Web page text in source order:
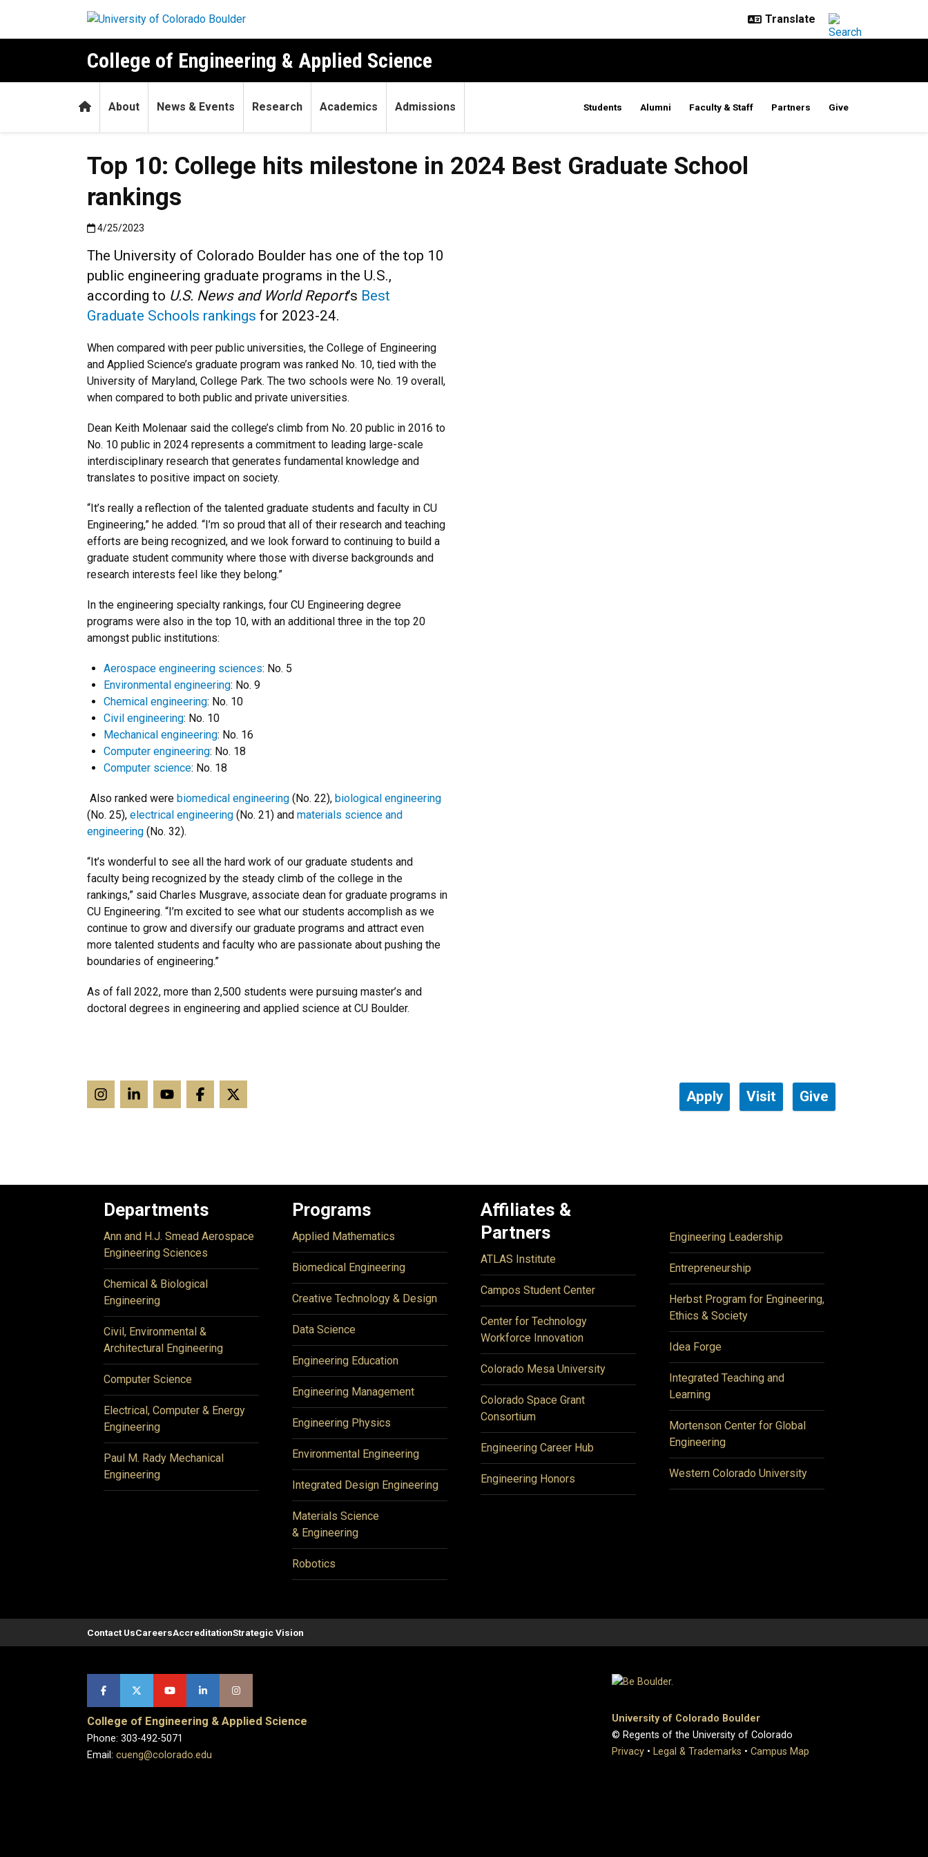
College of Engineering & Applied Science
HomeAbout News & Events Research Academics Admissions Students Alumni Faculty & Staff Partners Give
Top 10: College hits milestone in 2024 Best Graduate School
rankings
Published:4/25/2023
4/25/2023
The University of Colorado Boulder has one of the top 10
public engineering graduate programs in the U.S.,
according to U.S. News and World Report’s Best
Graduate Schools rankings for 2023-24.
When compared with peer public universities, the College of Engineering
and Applied Science’s graduate program was ranked No. 10, tied with the
University of Maryland, College Park. The two schools were No. 19 overall,
when compared to both public and private universities.
Dean Keith Molenaar said the college’s climb from No. 20 public in 2016 to
No. 10 public in 2024 represents a commitment to leading large-scale
interdisciplinary research that generates fundamental knowledge and
translates to positive impact on society.
“It’s really a reflection of the talented graduate students and faculty in CU
Engineering,” he added. “I’m so proud that all of their research and teaching
efforts are being recognized, and we look forward to continuing to build a
graduate student community where those with diverse backgrounds and
research interests feel like they belong.”
In the engineering specialty rankings, four CU Engineering degree
programs were also in the top 10, with an additional three in the top 20
amongst public institutions:
Aerospace engineering sciences: No. 5
Environmental engineering: No. 9
Chemical engineering: No. 10
Civil engineering: No. 10
Mechanical engineering: No. 16
Computer engineering: No. 18
Computer science: No. 18
Also ranked were biomedical engineering (No. 22), biological engineering
(No. 25), electrical engineering (No. 21) and materials science and
engineering (No. 32).
“It’s wonderful to see all the hard work of our graduate students and
faculty being recognized by the steady climb of the college in the
rankings,” said Charles Musgrave, associate dean for graduate programs in
CU Engineering. “I’m excited to see what our students accomplish as we
continue to grow and diversify our graduate programs and attract even
more talented students and faculty who are passionate about pushing the
boundaries of engineering.”
As of fall 2022, more than 2,500 students were pursuing master’s and
doctoral degrees in engineering and applied science at CU Boulder.
Apply Visit Give
Departments
Ann and H.J. Smead Aerospace
Engineering Sciences
Chemical & Biological
Engineering
Civil, Environmental &
Architectural Engineering
Computer Science
Electrical, Computer & Energy
Engineering
Paul M. Rady Mechanical
Engineering
Programs
Applied Mathematics
Biomedical Engineering
Creative Technology & Design
Data Science
Engineering Education
Engineering Management
Engineering Physics
Environmental Engineering
Integrated Design Engineering
Materials Science
& Engineering
Robotics
Affiliates &
Partners
ATLAS Institute
Campos Student Center
Center for Technology
Workforce Innovation
Colorado Mesa University
Colorado Space Grant
Consortium
Engineering Career Hub
Engineering Honors
Engineering Leadership
Entrepreneurship
Herbst Program for Engineering,
Ethics & Society
Idea Forge
Integrated Teaching and
Learning
Mortenson Center for Global
Engineering
Western Colorado University
Contact UsCareersAccreditationStrategic Vision
College of Engineering & Applied Science
Phone: 303-492-5071
Email: cueng@colorado.edu
University of Colorado Boulder
© Regents of the University of Colorado
Privacy • Legal & Trademarks • Campus Map